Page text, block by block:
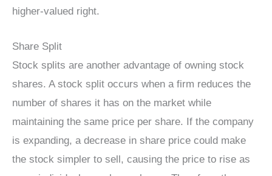
higher-valued right.
Share Split
Stock splits are another advantage of owning stock
shares. A stock split occurs when a firm reduces the
number of shares it has on the market while
maintaining the same price per share. If the company
is expanding, a decrease in share price could make
the stock simpler to sell, causing the price to rise as